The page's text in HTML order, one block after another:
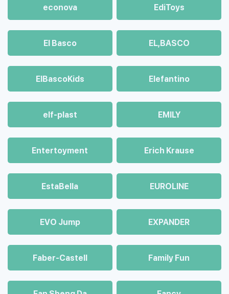
econova EdiToys
El Basco EL,BASCO
ElBascoKids Elefantino
elf-plast EMILY
Entertoyment Erich Krause
EstaBella EUROLINE
EVO Jump EXPANDER
Faber-Castell Family Fun